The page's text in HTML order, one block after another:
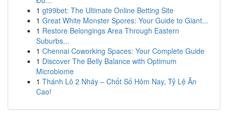
1 gt99bet: The Ultimate Online Betting Site
1 Great White Monster Spores: Your Guide to Giant...
1 Restore Belongings Area Through Eastern
Suburbs...
1 Chennai Coworking Spaces: Your Complete Guide
1 Discover The Belly Balance with Optimum
Microbiome
1 Thánh Lô 2 Nháy – Chốt Số Hôm Nay, Tỷ Lệ Ăn
Cao!